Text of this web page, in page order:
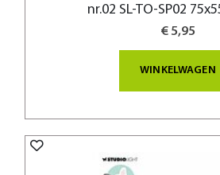
nr.02 SL-TO-SP02
€ 5,95
WINKELWAGEN